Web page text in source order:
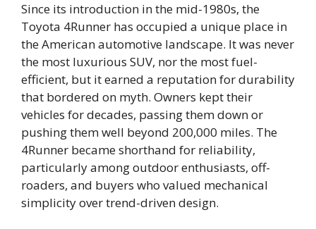
Since its introduction in the mid-1980s, the
Toyota 4Runner has occupied a unique place in
the American automotive landscape. It was never
the most luxurious SUV, nor the most fuel-
efficient, but it earned a reputation for durability
that bordered on myth. Owners kept their
vehicles for decades, passing them down or
pushing them well beyond 200,000 miles. The
4Runner became shorthand for reliability,
particularly among outdoor enthusiasts, off-
roaders, and buyers who valued mechanical
simplicity over trend-driven design.